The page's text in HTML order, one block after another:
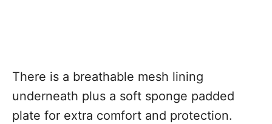
There is a breathable mesh lining
underneath plus a soft sponge padded
plate for extra comfort and protection.